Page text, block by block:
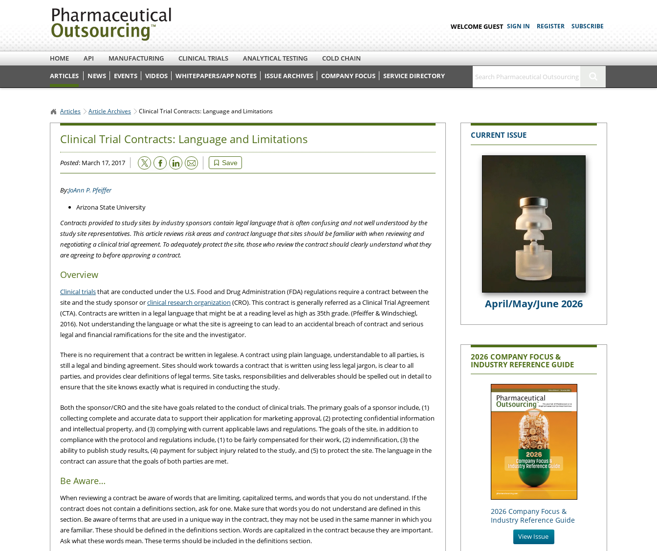
WELCOME GUEST SIGN IN REGISTER SUBSCRIBE
HOME API MANUFACTURING CLINICAL TRIALS ANALYTICAL TESTING
COLD CHAIN
ARTICLES
NEWS EVENTS VIDEOS WHITEPAPERS/APP NOTES ISSUE ARCHIVES COMPANY FOCUS SERVICE DIRECTORY
Articles Article Archives Clinical Trial Contracts: Language and Limitations
Clinical Trial Contracts: Language and Limitations
Posted: March 17, 2017 Save
Email
JoAnn P. Pfeiffer
Arizona State University
Contracts provided to study sites by industry sponsors contain legal language that is often confusing and not well understood by the
study site representatives. This article reviews risk areas and contract language that sites should be familiar with when reviewing and
negotiating a clinical trial agreement. To adequately protect the site, those who review the contract should clearly understand what they
are agreeing to before approving a contract.
Overview
Clinical trialsthat are conducted under the U.S. Food and Drug Administration (FDA) regulations require a contract between the
site and the study sponsor orclinical research organization (CRO). This contract is generally referred as a Clinical Trial Agreement
(CTA). Contracts are written in a legal language that might be at a reading level as high as 35th grade. (Pfeiffer & Windschiegl,
2016). Not understanding the language or what the site is agreeing to can lead to an accidental breach of contract and serious
legal and financial ramifications for the site and the investigator.
There is no requirement that a contract be written in legalese. A contract using plain language, understandable to all parties, is
still a legal and binding agreement. Sites should work towards a contract that is written using less legal jargon, is clear to all
parties, and provides clear definitions of legal terms. Site tasks, responsibilities and deliverables should be spelled out in detail to
ensure that the site knows exactly what is required in conducting the study.
Both the sponsor/CRO and the site have goals related to the conduct of clinical trials. The primary goals of a sponsor include, (1)
collecting complete and accurate data to support their application for marketing approval, (2) protecting confidential information
and intellectual property, and (3) complying with current applicable laws and regulations. The goals of the site, in addition to
compliance with the protocol and regulations include, (1) to be fairly compensated for their work, (2) indemnification, (3) the
ability to publish study results, (4) payment for subject injury related to the study, and (5) to protect the site. The language in the
contract can assure that the goals of both parties are met.
Be Aware…
When reviewing a contract be aware of words that are limiting, capitalized terms, and words that you do not understand. If the
contract does not contain a definitions section, ask for one. Make sure that words you do not understand are defined in this
section. Be aware of terms that are used in a unique way in the contract, they may not be used in the same manner in which you
are familiar. These should be defined in the definitions section. Words are capitalized in the contract because they are important.
Ask what these words mean. These terms should be included in the definitions section.
CURRENT ISSUE
April/May/June 2026
2026 COMPANY FOCUS &
INDUSTRY REFERENCE GUIDE
2026 Company Focus &
Industry Reference Guide
View Issue